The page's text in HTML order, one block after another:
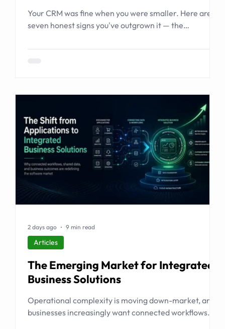
Your CRM was fine when you were smaller. Here are
seven honest signs you've outgrown it — the
— and what to do before it starts costing you deals.
The Emerging Market for Integrated
Business Solutions
Operational complexity is moving down-market, and
businesses increasingly want connected workflows
Articles
2 days ago 9 min read